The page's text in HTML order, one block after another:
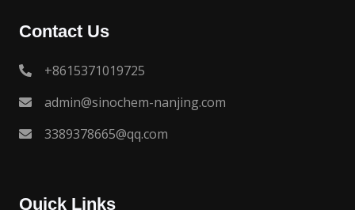
Contact Us
+8615371019725
admin@sinochem-nanjing.com
3389378665@qq.com
Quick Links